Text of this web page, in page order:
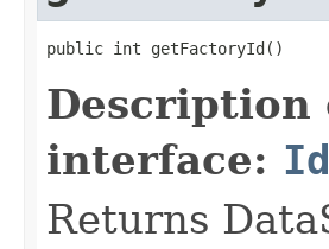
public int getFactoryId()
Description
interface:
Returns